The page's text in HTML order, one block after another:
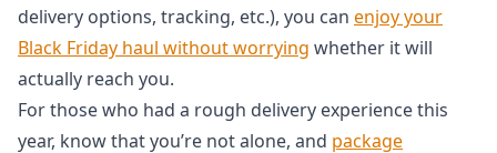
delivery options, tracking, etc.), you can enjoy your
Black Friday haul without worrying whether it will
actually reach you.
For those who had a rough delivery experience this
year, know that you’re not alone, and package